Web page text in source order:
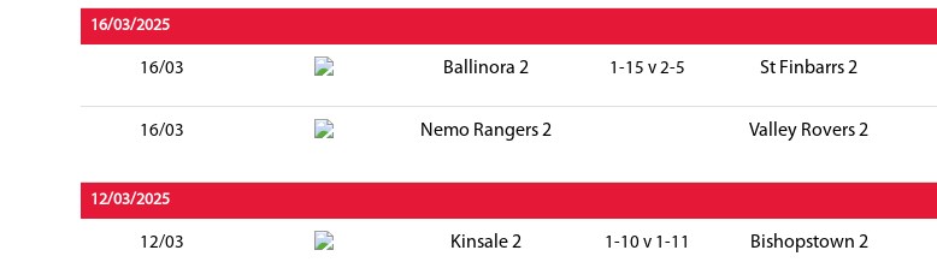
16/03/2025
16/03 Ballinora 2 1-15 v 2-5 St Finbarrs 2
16/03 Nemo Rangers 2 Valley Rovers 2
12/03/2025
12/03 Kinsale 2 1-10 v 1-11 Bishopstown 2